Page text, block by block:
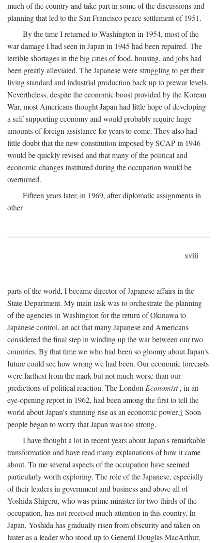
much of the country and take part in some of the discussions and
planning that led to the San Francisco peace settlement of 1951.
By the time I returned to Washington in 1954, most of the
war damage I had seen in Japan in 1945 had been repaired. The
terrible shortages in the big cities of food, housing, and jobs had
been greatly alleviated. The Japanese were struggling to get their
living standard and industrial production back up to prewar levels.
Nevertheless, despite the economic boost provided by the Korean
War, most Americans thought Japan had little hope of developing
a self-supporting economy and would probably require huge
amounts of foreign assistance for years to come. They also had
little doubt that the new constitution imposed by SCAP in 1946
would be quickly revised and that many of the political and
economic changes instituted during the occupation would be
overturned.
Fifteen years later, in 1969, after diplomatic assignments in
other
xviii
parts of the world, I became director of Japanese affairs in the
State Department. My main task was to orchestrate the planning
of the agencies in Washington for the return of Okinawa to
Japanese control, an act that many Japanese and Americans
considered the final step in winding up the war between our two
countries. By that time we who had been so gloomy about Japan's
future could see how wrong we had been. Our economic forecasts
were farthest from the mark but not much worse than our
predictions of political reaction. The London Economist, in an
eye-opening report in 1962, had been among the first to tell the
world about Japan's stunning rise as an economic power.1 Soon
people began to worry that Japan was too strong.
I have thought a lot in recent years about Japan's remarkable
transformation and have read many explanations of how it came
about. To me several aspects of the occupation have seemed
particularly worth exploring. The role of the Japanese, especially
of their leaders in government and business and above all of
Yoshida Shigeru, who was prime minister for two-thirds of the
occupation, has not received much attention in this country. In
Japan, Yoshida has gradually risen from obscurity and taken on
luster as a leader who stood up to General Douglas MacArthur,